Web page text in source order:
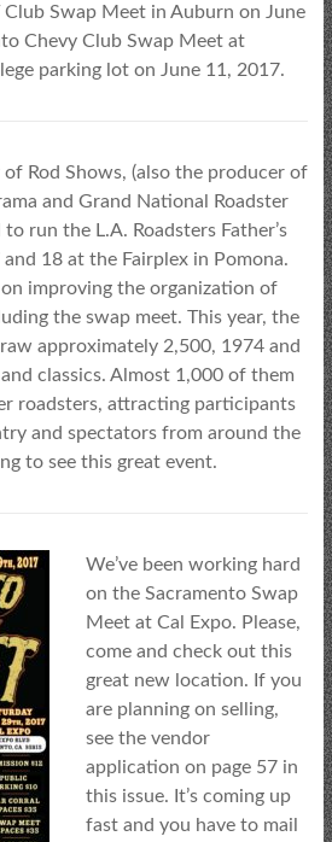
Swap Meet in Auburn on June
Chevy Club Swap Meet at
parking lot on June 11, 2017.
Rod Shows, (also the producer of
and Grand National Roadster
run the L.A. Roadsters Father’s
18 at the Fairplex in Pomona.
improving the organization of
the swap meet. This year, the
approximately 2,500, 1974 and
classics. Almost 1,000 of them
roadsters, attracting participants
and spectators from around the
to see this great event.
We’ve been working hard
on the Sacramento Swap
Meet at Cal Expo. Please,
come and check out this
great new location. If you
are planning on selling,
see the vendor
application on page 57 in
this issue. It’s coming up
fast and you have to mail